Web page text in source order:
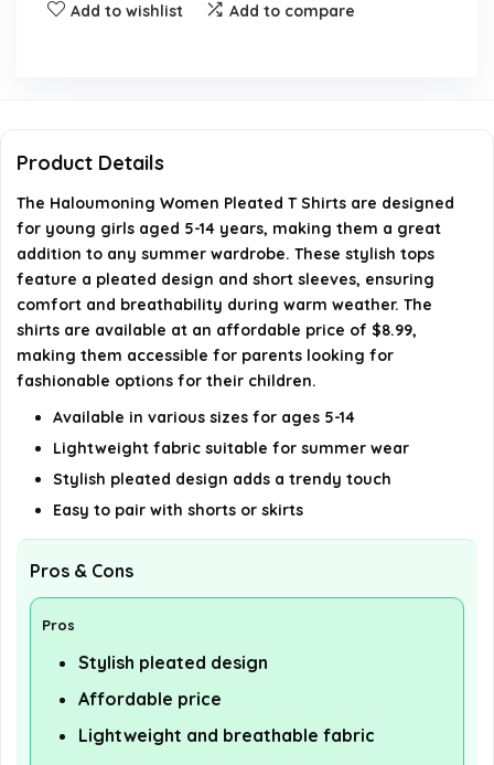
AI-generated from available product information. Always verify
details on the official listing.
Add to wishlist Add to compare
Product Details
The Haloumoning Women Pleated T Shirts are designed
for young girls aged 5-14 years, making them a great
addition to any summer wardrobe. These stylish tops
feature a pleated design and short sleeves, ensuring
comfort and breathability during warm weather. The
shirts are available at an affordable price of $8.99,
making them accessible for parents looking for
fashionable options for their children.
Available in various sizes for ages 5-14
Lightweight fabric suitable for summer wear
Stylish pleated design adds a trendy touch
Easy to pair with shorts or skirts
Pros & Cons
Pros
Stylish pleated design
Affordable price
Lightweight and breathable fabric